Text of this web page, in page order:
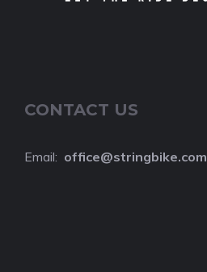
CONTACT US
Email: office@stringbike.com